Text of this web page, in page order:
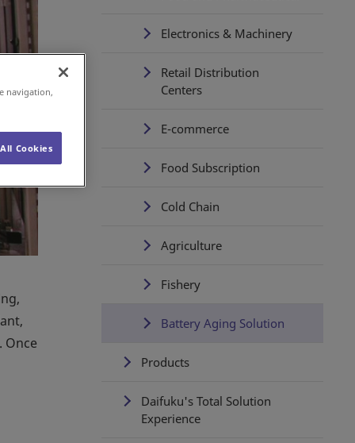
Once
Electronics & Machinery
Retail Distribution
Centers
E-commerce
Food Subscription
Cold Chain
Agriculture
Fishery
Battery Aging Solution
Products
Daifuku's Total Solution
Experience
navigation,
Cookies